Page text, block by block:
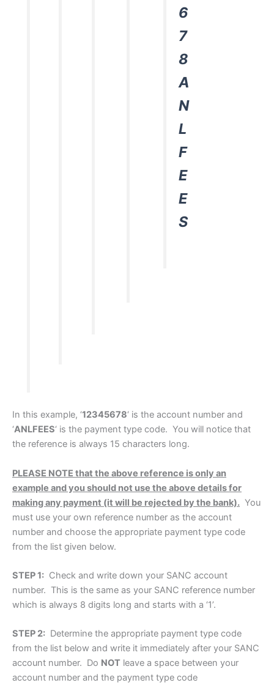
6
7
8
A
N
L
F
E
E
S
In this example, ‘12345678‘ is the account number and
‘ANLFEES‘ is the payment type code. You will notice that
the reference is always 15 characters long.
PLEASE NOTE that the above reference is only an
example and you should not use the above details for
making any payment (it will be rejected by the bank). You
must use your own reference number as the account
number and choose the appropriate payment type code
from the list given below.
STEP 1: Check and write down your SANC account
number. This is the same as your SANC reference number
which is always 8 digits long and starts with a ‘1’.
STEP 2: Determine the appropriate payment type code
from the list below and write it immediately after your SANC
account number. Do NOT leave a space between your
account number and the payment type code